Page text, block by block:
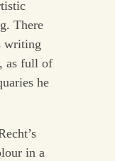
There
writing
as full of
he
in a